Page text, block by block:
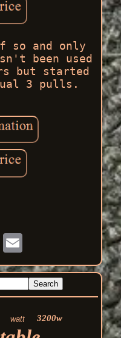
so and only
been used
but started
3 pulls.
watt 3200w